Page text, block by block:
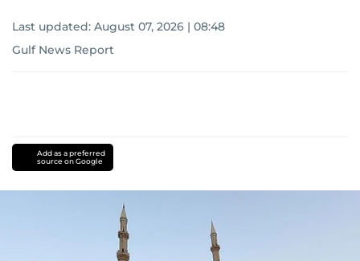
Last updated: August 07, 2026 | 08:48
Gulf News Report
Add as a preferred
source on Google